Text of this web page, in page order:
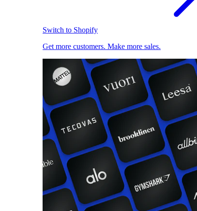
Switch to Shopify
Get more customers. Make more sales.